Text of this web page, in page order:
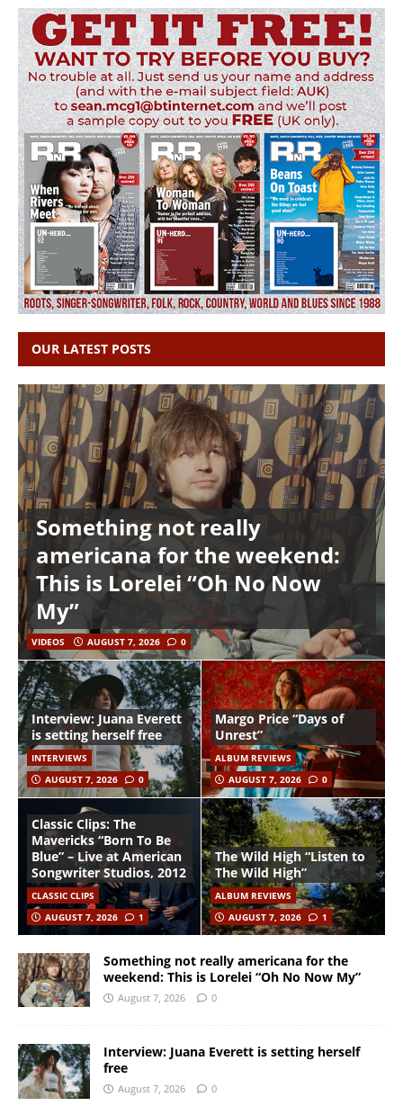
OUR LATEST POSTS
Something not really
americana for the weekend:
This is Lorelei “Oh No Now
My”
VIDEOS AUGUST 7, 2026 0
Interview: Juana Everett
is setting herself free
INTERVIEWS
AUGUST 7, 2026
0
Margo Price “Days of
Unrest”
ALBUM REVIEWS
AUGUST 7, 2026
0
Classic Clips: The
Mavericks “Born To Be
Blue” – Live at American
Songwriter Studios, 2012
CLASSIC CLIPS
AUGUST 7, 2026
1
The Wild High “Listen to
The Wild High”
ALBUM REVIEWS
AUGUST 7, 2026
1
Something not really americana for the
weekend: This is Lorelei “Oh No Now My”
August 7, 2026 0
Interview: Juana Everett is setting herself
free
August 7, 2026 0